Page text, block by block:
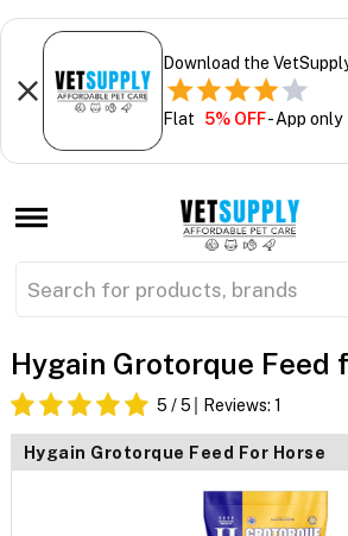
Download the
Flat 5% OFF- App only
Hygain Grotorque Feed
5 / 5 Reviews: 1
Hygain Grotorque Feed For Horse